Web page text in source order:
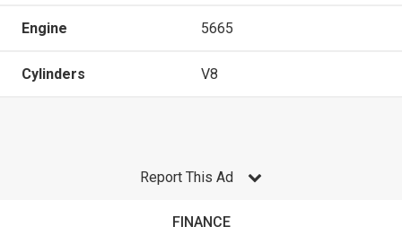
Engine 5665
Cylinders V8
Report This Ad
FINANCE